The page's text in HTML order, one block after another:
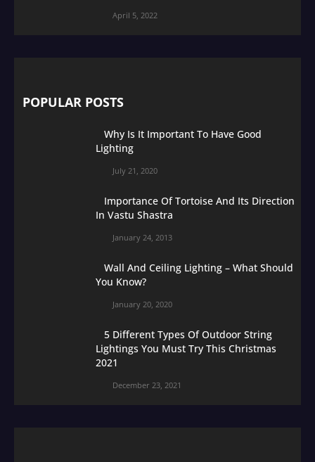
April 5, 2022
POPULAR POSTS
Why Is It Important To Have Good
Lighting
July 21, 2020
Importance Of Tortoise And Its Direction
In Vastu Shastra
January 24, 2013
Wall And Ceiling Lighting – What Should
You Know?
January 20, 2020
5 Different Types Of Outdoor String
Lightings You Must Try This Christmas
2021
December 23, 2021